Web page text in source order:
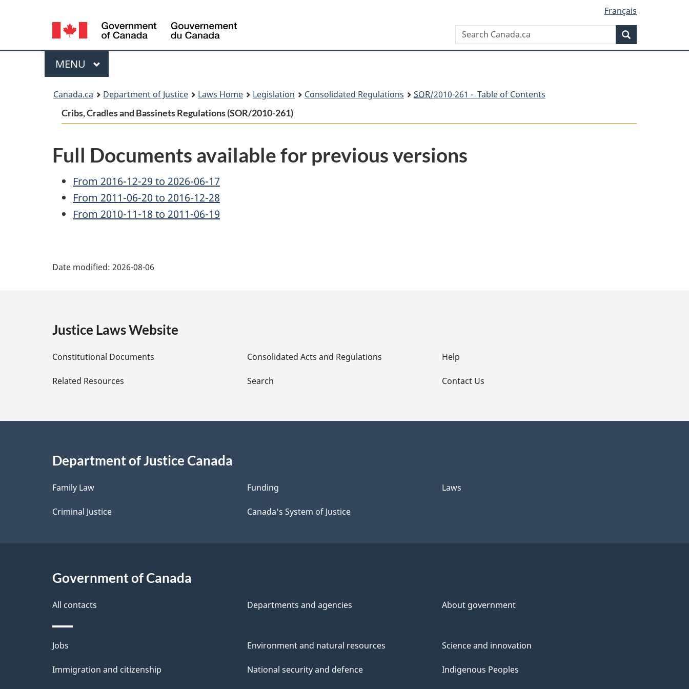
content
government"
HTML
Language
selection
Français
Search
Canada.ca
Menu
MAIN
MENU
Canada.ca Department of Justice Laws Home Legislation Consolidated Regulations SOR/2010-261 - Table of Contents
Cribs, Cradles and Bassinets Regulations (SOR/2010-261)
Full Documents available for previous versions
From 2016-12-29 to 2026-06-17
From 2011-06-20 to 2016-12-28
From 2010-11-18 to 2011-06-19
e
D
e
a
i
l
s
Date modified: 2026-08-06
Justice Laws Website
Constitutional Documents
Related Resources
Consolidated Acts and Regulations
Search
Help
Contact Us
Department of Justice Canada
Family Law
Criminal Justice
Funding
Canada's System of Justice
Laws
Government of Canada
All contacts Departments and agencies About government
Themes
and
Jobs
Immigration and citizenship
Environment and natural resources
National security and defence
Science and innovation
Indigenous Peoples